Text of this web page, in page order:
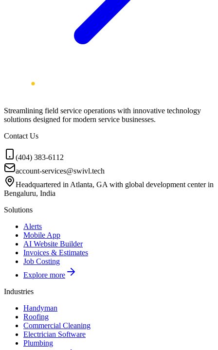
Streamlining field service operations with innovative technology
solutions designed for modern service businesses.
Contact Us
(404) 383-6112
account-services@swivl.tech
Headquartered in Atlanta, GA with global development center in
Bengaluru, India
Solutions
Alerts
Mobile App
AI Website Builder
Invoices & Estimates
Job Costing
Explore more
Industries
Handyman
Roofing
Commercial Cleaning
Electrician Software
Plumbing